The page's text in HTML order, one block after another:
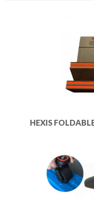
HEXIS